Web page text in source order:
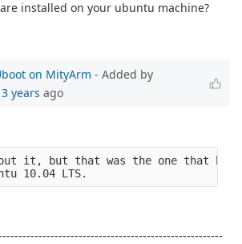
installed on your ubuntu machine?
on MityArm - Added by
years ago
it, but that was the one that
10.04 LTS.